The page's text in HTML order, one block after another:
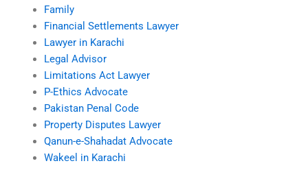
Family
Financial Settlements Lawyer
Lawyer in Karachi
Legal Advisor
Limitations Act Lawyer
P-Ethics Advocate
Pakistan Penal Code
Property Disputes Lawyer
Qanun-e-Shahadat Advocate
Wakeel in Karachi